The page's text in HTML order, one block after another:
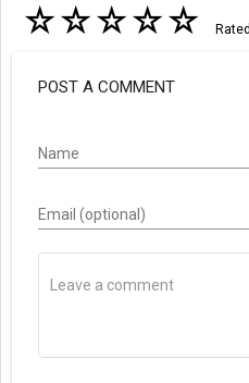
☆☆☆☆☆ Rated
POST A COMMENT
Name
Email (optional)